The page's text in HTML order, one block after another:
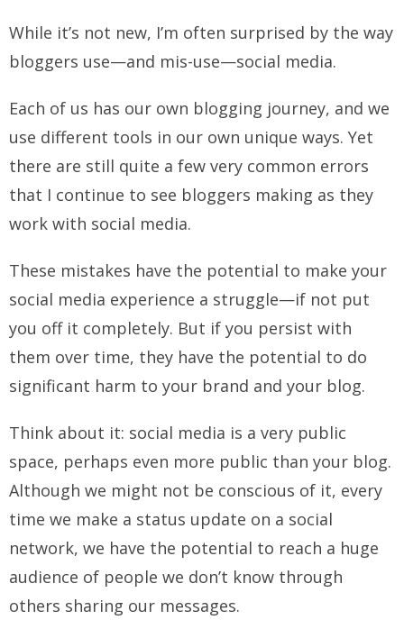
While it’s not new, I’m often surprised by the way
bloggers use—and mis-use—social media.
Each of us has our own blogging journey, and we
use different tools in our own unique ways. Yet
there are still quite a few very common errors
that I continue to see bloggers making as they
work with social media.
These mistakes have the potential to make your
social media experience a struggle—if not put
you off it completely. But if you persist with
them over time, they have the potential to do
significant harm to your brand and your blog.
Think about it: social media is a very public
space, perhaps even more public than your blog.
Although we might not be conscious of it, every
time we make a status update on a social
network, we have the potential to reach a huge
audience of people we don’t know through
others sharing our messages.